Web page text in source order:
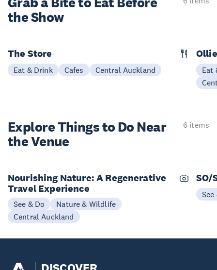
the Show
The Store
Eat & Drink Cafes Central Auckland
Eat
Explore Things to Do Near
the Venue
6 items
Nourishing Nature: A Regenerative
Travel Experience
See & Do
Nature & Wildlife
Central Auckland
SO/
See